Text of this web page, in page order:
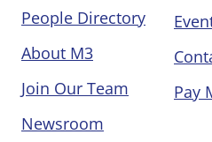
People Directory
About M3
Join Our Team
Newsroom
Pay